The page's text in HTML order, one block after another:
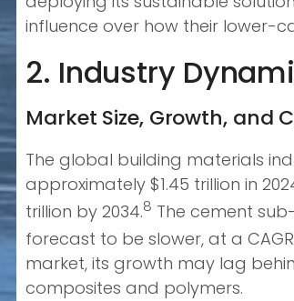
influence over how their lower-
2. Industry
Market Size, Growth, and
The global building materials
approximately $1.45 trillion in
trillion by 2034.8 The cement
forecast to be slower, at a
market, its growth may lag
composites and polymers.